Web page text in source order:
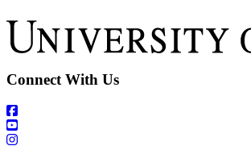
Connect With Us